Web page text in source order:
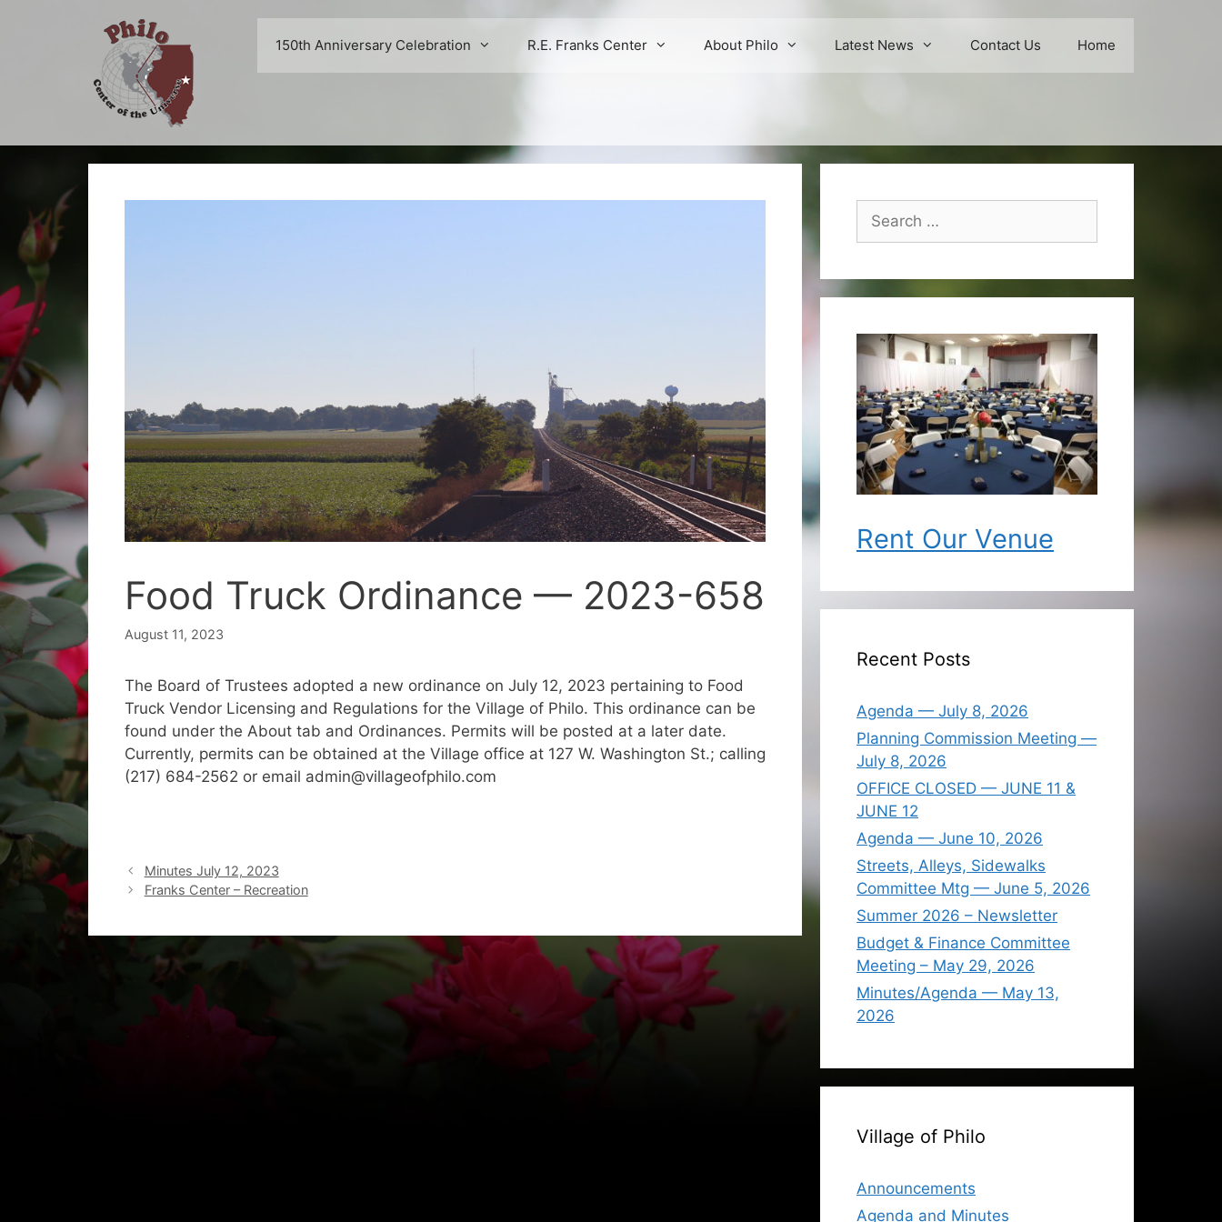
150th Anniversary Celebration R.E. Franks Center About Philo Latest News Contact Us Home
Food Truck Ordinance — 2023-658
August 11, 2023
The Board of Trustees adopted a new ordinance on July 12, 2023 pertaining to Food
Truck Vendor Licensing and Regulations for the Village of Philo. This ordinance can be
found under the About tab and Ordinances. Permits will be posted at a later date.
Currently, permits can be obtained at the Village office at 127 W. Washington St.; calling
(217) 684-2562 or email admin@villageofphilo.com
Minutes July 12, 2023
Franks Center – Recreation
Search
for:
Rent Our Venue
Recent Posts
Agenda — July 8, 2026
Planning Commission Meeting —
July 8, 2026
OFFICE CLOSED — JUNE 11 &
JUNE 12
Agenda — June 10, 2026
Streets, Alleys, Sidewalks
Committee Mtg — June 5, 2026
Summer 2026 – Newsletter
Budget & Finance Committee
Meeting – May 29, 2026
Minutes/Agenda — May 13,
2026
Village of Philo
Announcements
Agenda and Minutes